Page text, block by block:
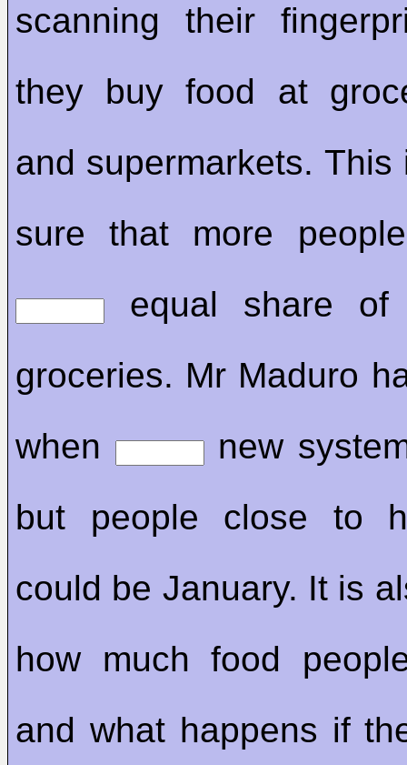
scanning their
they buy food at
and supermarkets. This
sure that more
equal share of
groceries. Mr Maduro
when
new
but people close to
could be January. It is
how much food
and what happens if